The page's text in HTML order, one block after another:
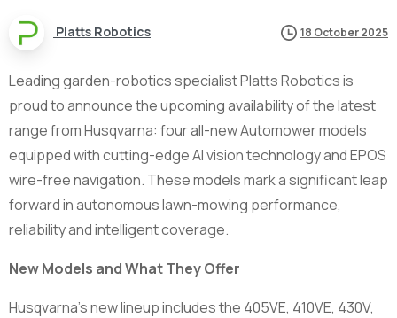
Platts Robotics 18 October 2025
Leading garden-robotics specialist Platts Robotics is
proud to announce the upcoming availability of the latest
range from Husqvarna: four all-new Automower models
equipped with cutting-edge AI vision technology and EPOS
wire-free navigation. These models mark a significant leap
forward in autonomous lawn-mowing performance,
reliability and intelligent coverage.
New Models and What They Offer
Husqvarna’s new lineup includes the 405VE, 410VE, 430V,